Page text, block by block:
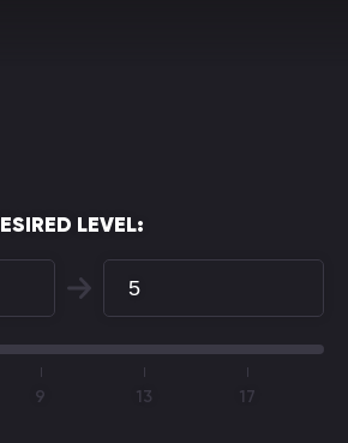
LEVEL:
9 13 17